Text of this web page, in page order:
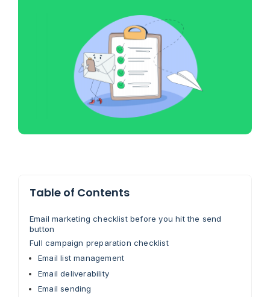
Table of Contents
Email marketing checklist before you hit the send
button
Full campaign preparation checklist
Email list management
Email deliverability
Email sending